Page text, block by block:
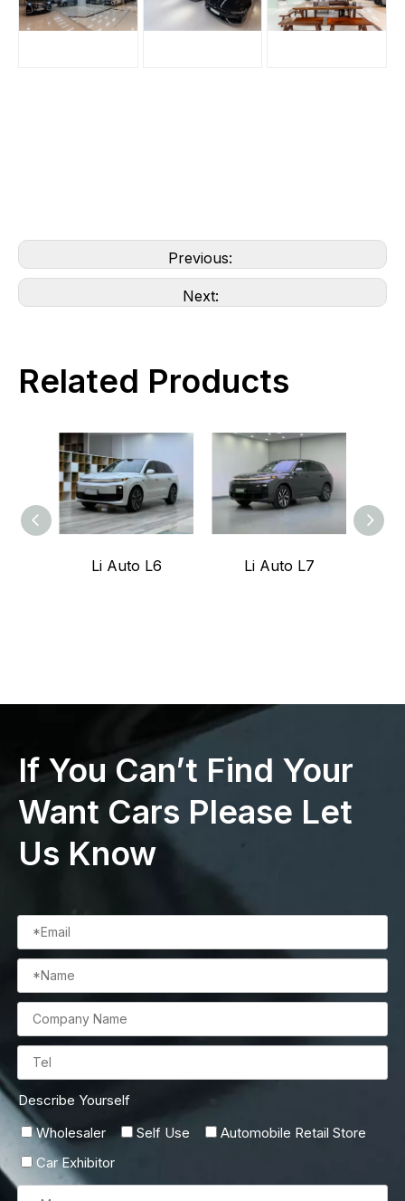
Previous:
Next:
Related Products
Li Auto L6 Li Auto L7
If You Can’t Find Your
Want Cars Please Let
Us Know
Describe Yourself
Wholesaler
Self Use
Automobile Retail Store
Car Exhibitor